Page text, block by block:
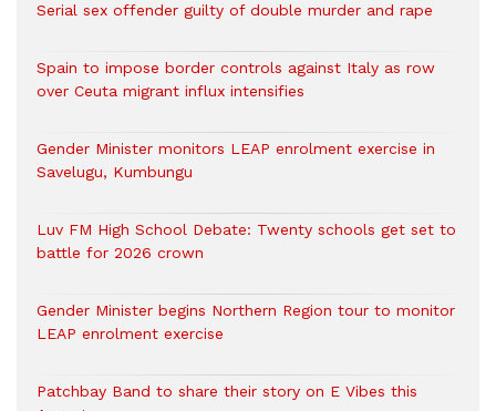
Serial sex offender guilty of double murder and rape
Spain to impose border controls against Italy as row
over Ceuta migrant influx intensifies
Gender Minister monitors LEAP enrolment exercise in
Savelugu, Kumbungu
Luv FM High School Debate: Twenty schools get set to
battle for 2026 crown
Gender Minister begins Northern Region tour to monitor
LEAP enrolment exercise
Patchbay Band to share their story on E Vibes this